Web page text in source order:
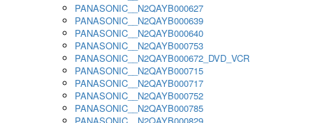
PANASONIC__N2QAYB000627
PANASONIC__N2QAYB000639
PANASONIC__N2QAYB000640
PANASONIC__N2QAYB000753
PANASONIC__N2QAYB000672_DVD_VCR
PANASONIC__N2QAYB000715
PANASONIC__N2QAYB000717
PANASONIC__N2QAYB000752
PANASONIC__N2QAYB000785